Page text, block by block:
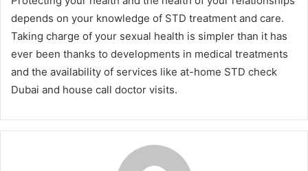
depends on your knowledge of STD treatment and care.
Taking charge of your sexual health is simpler than it has
ever been thanks to developments in medical treatments
and the availability of services like at-home STD check
Dubai and house call doctor visits.